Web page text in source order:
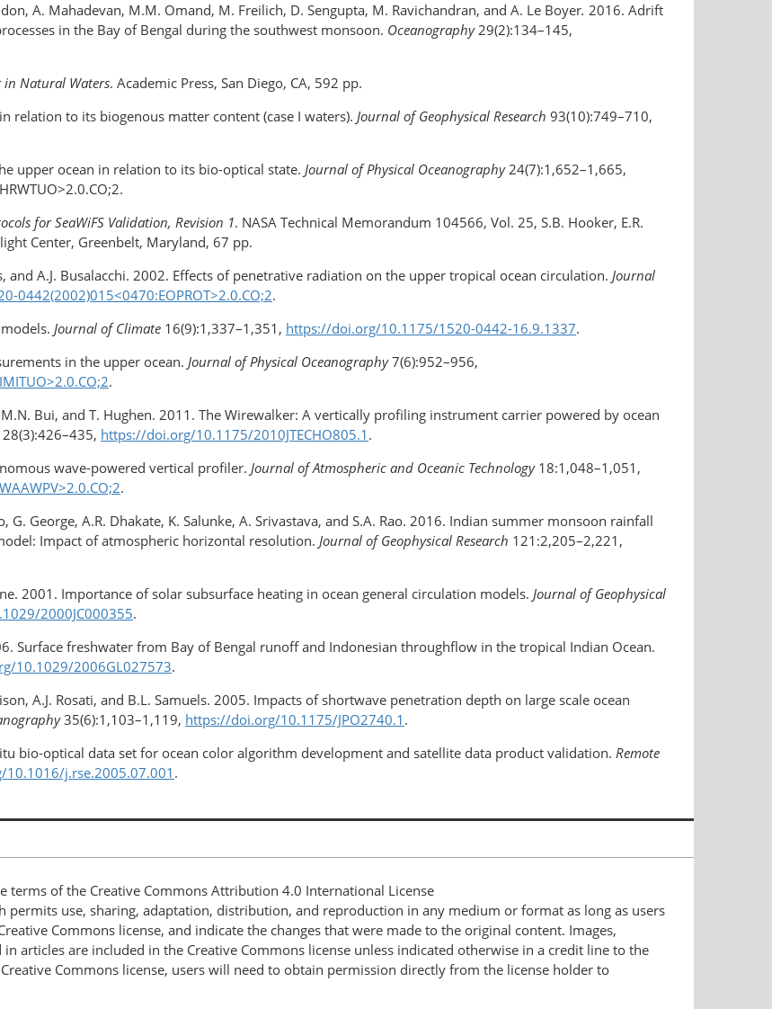
A. Mahadevan, M.M. Omand, M. Freilich, D. Sengupta, M. Ravichandran, and A. Le Boyer. 2016. Adrift
in the Bay of Bengal during the southwest monsoon. Oceanography29(2):134–145,
in Natural Waters. Academic Press, San Diego, CA, 592 pp.
relation to its biogenous matter content (case I waters). Journal of Geophysical Research 93(10):749–710,
upper ocean in relation to its bio-optical state. Journal of Physical Oceanography24(7):1,652–1,665,
for SeaWiFS Validation, Revision 1. NASA Technical Memorandum 104566, Vol. 25, S.B. Hooker, E.R.
Center, Greenbelt, Maryland, 67 pp.
and A.J. Busalacchi. 2002. Effects of penetrative radiation on the upper tropical ocean circulation. Journal
0442(2002)​015<0470:EOPROT>2.0.CO;2.
Journal of Climate 16(9):1,337–1,351, https://doi.org/10.1175/1520-0442-16.9.1337.
in the upper ocean. Journal of Physical Oceanography7(6):952–956,
.
Bui, and T. Hughen. 2011. The Wirewalker: A vertically profiling instrument carrier powered by ocean
28(3):426–435, https://doi.org/10.1175/2010JTECHO805.1 .
wave-powered vertical profiler. Journal of Atmospheric and Oceanic Technology18:1,048–1,051,
.
G. George, A.R. Dhakate, K. Salunke, A. Srivastava, and S.A. Rao. 2016. Indian summer monsoon rainfall
Impact of atmospheric horizontal resolution. Journal of Geophysical Research 121:2,205–2,221,
2001. Importance of solar subsurface heating in ocean general circulation models. Journal of Geophysical
2000JC000355.
Surface freshwater from Bay of Bengal runoff and Indonesian throughflow in the tropical Indian Ocean.
10.1029/2006GL027573.
A.J. Rosati, and B.L. Samuels. 2005. Impacts of shortwave penetration depth on large scale ocean
35(6):1,103–1,119, https://doi.org/10.1175/JPO2740.1 .
bio-optical data set for ocean color algorithm development and satellite data product validation. Remote
j.rse.2005.07.001 .
terms of the Creative Commons Attribution 4.0 International License
permits use, sharing, adaptation, distribution, and reproduction in any medium or format as long as users
Commons license, and indicate the changes that were made to the original content. Images,
articles are included in the Creative Commons license unless indicated otherwise in a credit line to the
Commons license, users will need to obtain permission directly from the license holder to